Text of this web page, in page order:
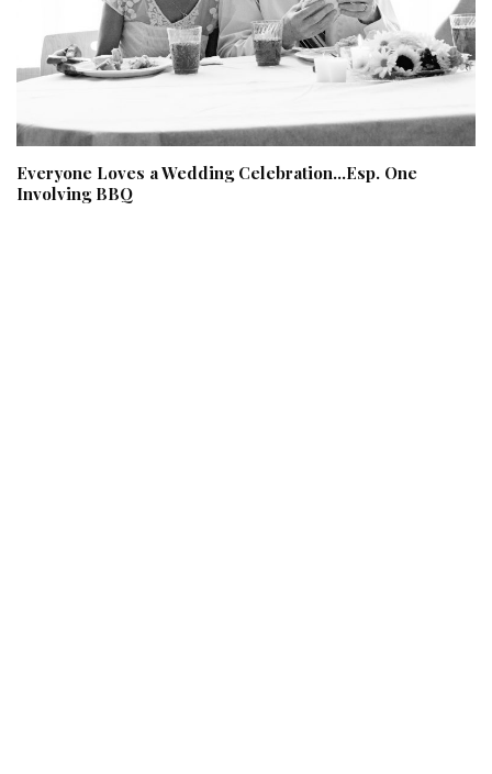
Everyone Loves a Wedding Celebration…Esp. One
Involving BBQ